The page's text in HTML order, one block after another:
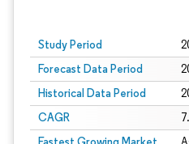
Study Period
Forecast Data Period
Historical Data Period
CAGR